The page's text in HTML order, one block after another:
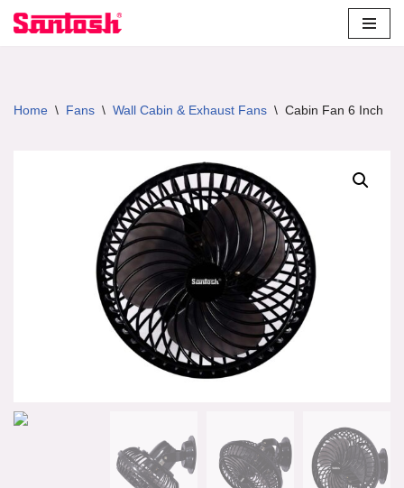
Home \ Fans \ Wall Cabin & Exhaust Fans \ Cabin Fan 6 Inch